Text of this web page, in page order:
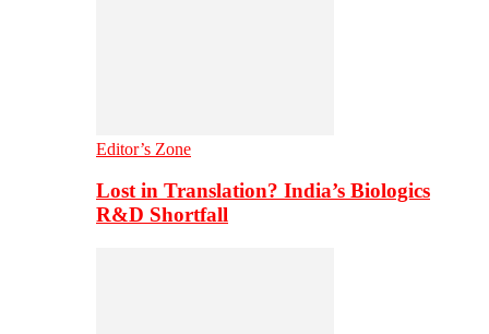
Editor’s Zone
Lost in Translation? India’s Biologics
R&D Shortfall